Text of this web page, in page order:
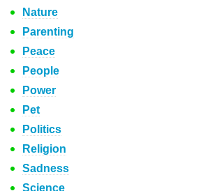
Nature
Parenting
Peace
People
Power
Pet
Politics
Religion
Sadness
Science